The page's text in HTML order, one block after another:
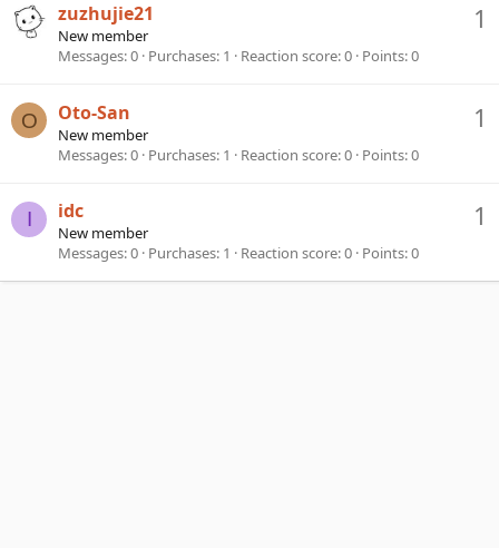
1
zuzhujie21
New member
Messages 0 Purchases 1 Reaction score 0 Points 0
O 1
Oto-San
New member
Messages 0 Purchases 1 Reaction score 0 Points 0
I 1
idc
New member
Messages 0 Purchases 1 Reaction score 0 Points 0